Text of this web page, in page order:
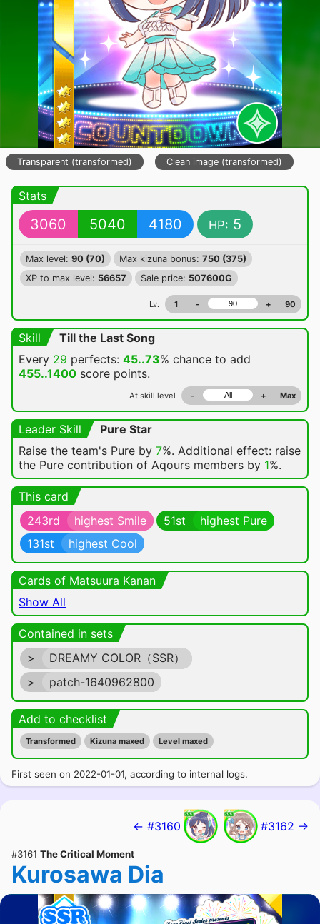
Transparent (transformed) Clean image (transformed)
Stats
3060 5040 4180 HP: 5
Max level: 90 (70) Max kizuna bonus: 750 (375)
XP to max level: 56657 Sale price: 507600G
Lv. 1 - + 90
Skill
Till the Last Song
Every 29 perfects: 45..73% chance to add
455..1400 score points.
At skill level - + Max
Leader Skill
Pure Star
Raise the team's Pure by 7%. Additional effect: raise
the Pure contribution of Aqours members by 1%.
This card
243rd
highest Smile 51st
highest Pure
131st
highest Cool
Cards of Matsuura Kanan
Show All
Contained in sets
>
DREAMY COLOR（SSR）
>
patch-1640962800
Add to checklist
Transformed Kizuna maxed Level maxed
First seen on 2022-01-01, according to internal logs.
← #3160 #3162 →
#3161 The Critical Moment
Kurosawa Dia